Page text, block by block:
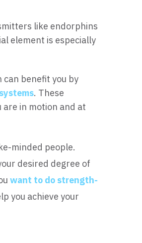
like endorphins
element is especially
can benefit you by
. These
in motion and at
minded people.
desired degree of
want to do strength-
you achieve your